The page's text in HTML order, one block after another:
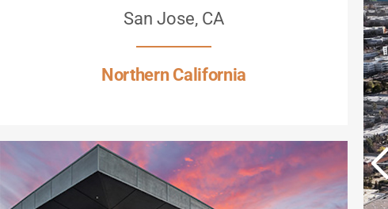
San Jose, CA
Northern California